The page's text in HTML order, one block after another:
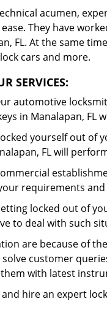
acumen,
They have
FL. At the same
cars and more.
SERVICES:
automotive
in Manalapan, FL
yourself out of
FL will
requirements
locked out of
to deal with such
are because of
customer
with latest
and hire an expert